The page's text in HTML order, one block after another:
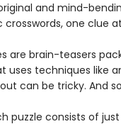
and mind-
one clue
are brain-teasers
uses techniques like
can be tricky. And
puzzle consists of